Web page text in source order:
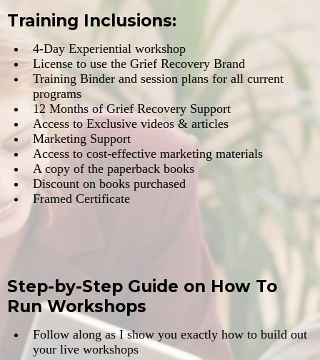
Training Inclusions:
​​4-Day Experiential workshop
​License to use the Grief Recovery Brand
​Training Binder and session plans for all current
programs
​12 Months of Grief Recovery Support
​Access to Exclusive videos & articles
​Marketing Support
​Access to cost-effective marketing materials
​A copy of the paperback books
​Discount on books purchased
​Framed Certificate
Step-by-Step Guide on How To
Run Workshops
​Follow along as I show you exactly how to build out
your live workshops